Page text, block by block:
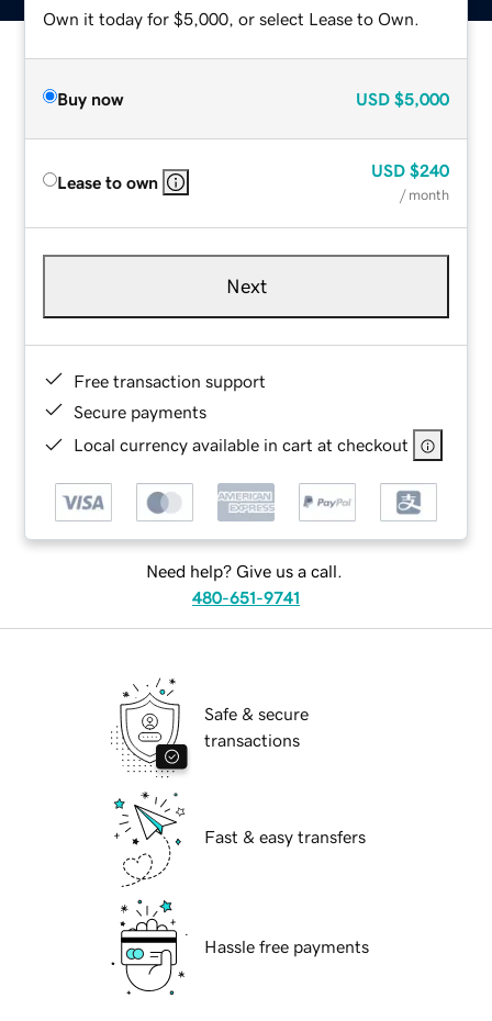
Own it today for $5,000, or select Lease to Own.
Buy now USD $5,000
Lease to own
USD $240
/ month
Next
Free transaction support
Secure payments
Local currency available in cart at checkout
Need help? Give us a call.
480-651-9741
Safe & secure
transactions
Fast & easy transfers
Hassle free payments